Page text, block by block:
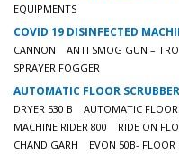
EQUIPMENTS
COVID 19 DISINFECTED
CANNON
ANTI SMOG GUN –
SPRAYER FOGGER
AUTOMATIC FLOOR
DRYER 530 B
AUTOMATIC FLOOR
MACHINE RIDER 800
RIDE ON
CHANDIGARH
EVON 50B- FLOOR